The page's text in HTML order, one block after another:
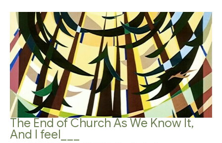
The End of Church As We Know It,
And I feel___